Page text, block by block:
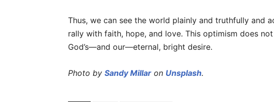
Thus, we can see the world plainly and truthfully and
rally with faith, hope, and love. This optimism does
God’s—and our—eternal, bright desire.
Photo by Sandy Millar on Unsplash.